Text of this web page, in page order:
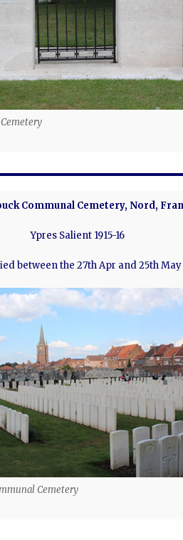
Communal Cemetery, Nord,
Ypres Salient 1915-16
between the 27th Apr and 25th
Cemetery